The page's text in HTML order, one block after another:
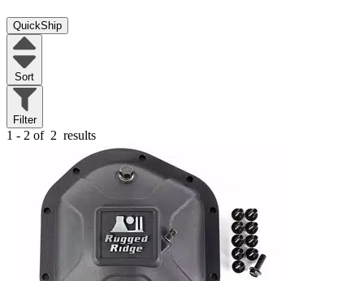
QuickShip
Sort
Filter
1 - 2 of 2 results